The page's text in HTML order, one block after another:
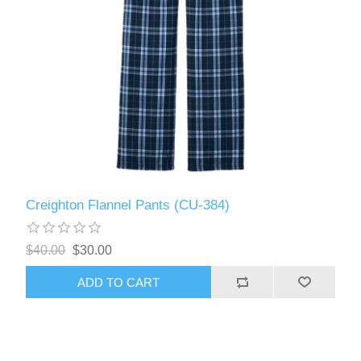
Creighton Flannel Pants (CU-384)
$40.00 $30.00
ADD TO CART